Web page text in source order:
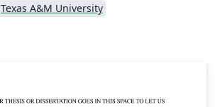
Texas A&M University